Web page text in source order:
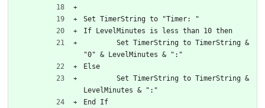
Set TimerString to "Timer: "
If LevelMinutes is less than 10 then
"0" & LevelMinutes & ":"
Else
LevelMinutes & ":"
End If